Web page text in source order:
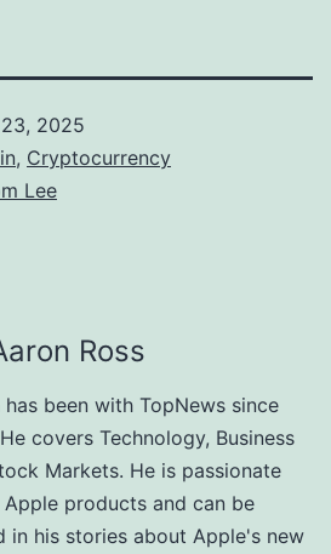
2025
, Cryptocurrency
Lee
Ross
has been with TopNews since
covers Technology, Business
Markets. He is passionate
products and can be
in his stories about Apple's new